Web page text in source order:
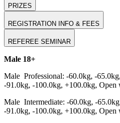
PRIZES
REGISTRATION INFO & FEES
REFEREE SEMINAR
Male 18+
Male Professional: -60.0kg, -
-91.0kg, -100.0kg, +100.0kg, Open
Male Intermediate: -60.0kg, -
-91.0kg, -100.0kg, +100.0kg, Open